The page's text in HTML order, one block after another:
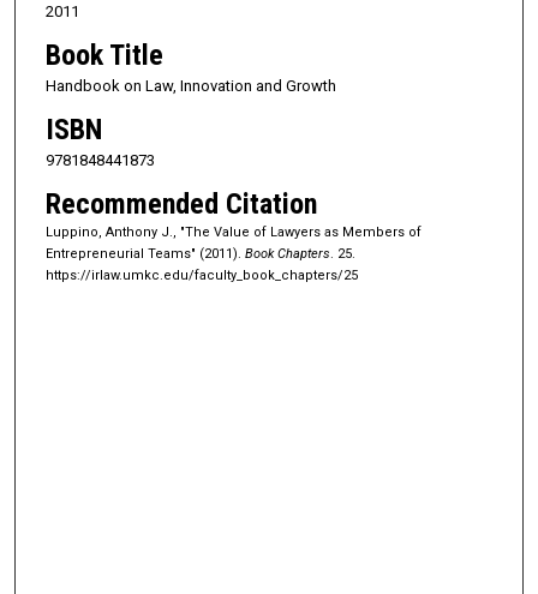
2011
Book Title
Handbook on Law, Innovation and Growth
ISBN
9781848441873
Recommended Citation
Luppino, Anthony J., "The Value of Lawyers as Members of
Entrepreneurial Teams" (2011). Book Chapters. 25.
https://irlaw.umkc.edu/faculty_book_chapters/25